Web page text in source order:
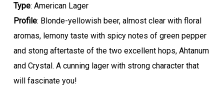
Type: American Lager
Profile: Blonde-yellowish beer, almost clear with floral
aromas, lemony taste with spicy notes of green pepper
and stong aftertaste of the two excellent hops, Ahtanum
and Crystal. A cunning lager with strong character that
will fascinate you!